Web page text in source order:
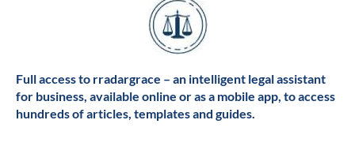
Full access to rradargrace – an intelligent legal assistant
for business, available online or as a mobile app, to access
hundreds of articles, templates and guides.